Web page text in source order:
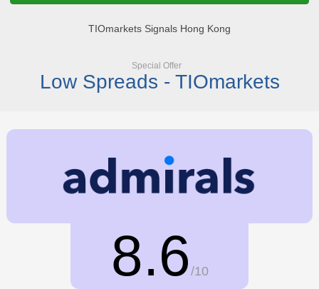
TIOmarkets Signals Hong Kong
Special Offer
Low Spreads - TIOmarkets
8.6 /10